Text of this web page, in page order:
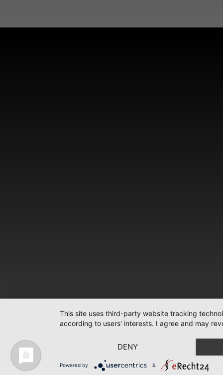
This site uses third-party website tracking
according to users' interests. I agree and may
DENY
Powered by &